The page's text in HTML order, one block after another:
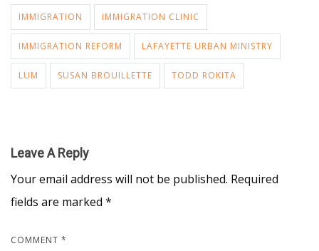
IMMIGRATION IMMIGRATION CLINIC
IMMIGRATION REFORM LAFAYETTE URBAN MINISTRY
LUM SUSAN BROUILLETTE TODD ROKITA
Leave A Reply
Your email address will not be published. Required
fields are marked *
COMMENT *